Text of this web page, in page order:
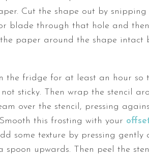
Cut the shape out by
blade through that hole and
paper around the shape intact
the fridge for at least an hour so
sticky. Then wrap the stencil
over the stencil, pressing
this frosting with your
some texture by pressing
spoon upwards. Then peel the